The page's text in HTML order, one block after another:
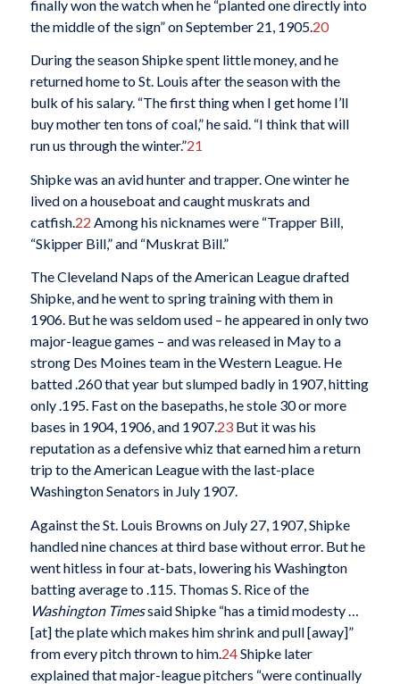
finally won the watch when he “planted one directly into
the middle of the sign” on September 21, 1905. 20
During the season Shipke spent little money, and he
returned home to St. Louis after the season with the
bulk of his salary. “The first thing when I get home I’ll
buy mother ten tons of coal,” he said. “I think that will
run us through the winter.”21
Shipke was an avid hunter and trapper. One winter he
lived on a houseboat and caught muskrats and
catfish. 22 Among his nicknames were “Trapper Bill,
“Skipper Bill,” and “Muskrat Bill.”
The Cleveland Naps of the American League drafted
Shipke, and he went to spring training with them in
1906. But he was seldom used – he appeared in only two
major-league games – and was released in May to a
strong Des Moines team in the Western League. He
batted .260 that year but slumped badly in 1907, hitting
only .195. Fast on the basepaths, he stole 30 or more
bases in 1904, 1906, and 1907.23But it was his
reputation as a defensive whiz that earned him a return
trip to the American League with the last-place
Washington Senators in July 1907.
Against the St. Louis Browns on July 27, 1907, Shipke
handled nine chances at third base without error. But he
went hitless in four at-bats, lowering his Washington
batting average to .115. Thomas S. Rice of the
Washington Timessaid Shipke “has a timid modesty …
[at] the plate which makes him shrink and pull [away]”
from every pitch thrown to him.24Shipke later
explained that major-league pitchers “were continually